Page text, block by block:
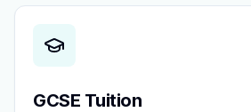
GCSE Tuition